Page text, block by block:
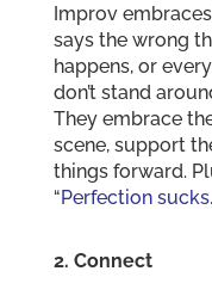
Improv
says the wrong
happens, or
don’t stand
They embrace
scene, support
things forward.
“Perfection
2. Connect